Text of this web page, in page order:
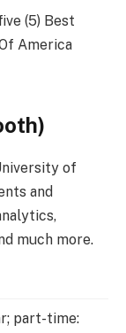
(5) Best
America
of
and
much more.
part-time: